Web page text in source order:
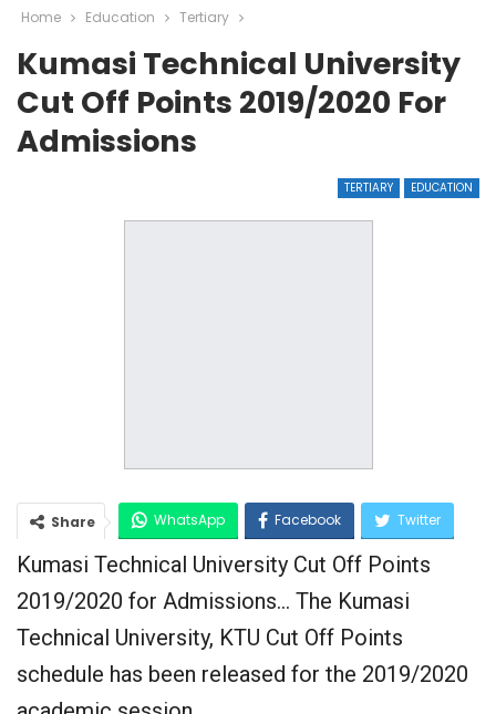
Home Education Tertiary
Kumasi Technical University
Cut Off Points 2019/2020 For
Admissions
TERTIARY EDUCATION
Share WhatsApp Facebook Twitter
Google+
Kumasi Technical University Cut Off Points
2019/2020 for Admissions… The Kumasi
Technical University, KTU Cut Off Points
schedule has been released for the 2019/2020